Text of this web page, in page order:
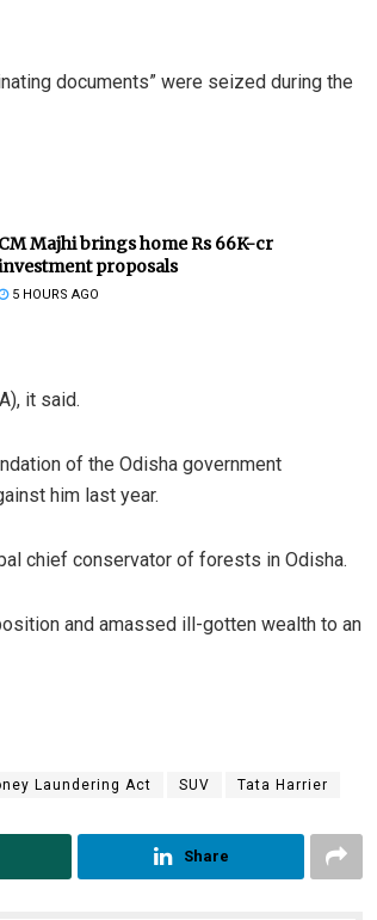
documents” were seized during the
CM Majhi brings home Rs 66K-cr
proposals
5 HOURS AGO
it said.
of the Odisha government
him last year.
chief conservator of forests in Odisha.
and amassed ill-gotten wealth to an
Laundering Act SUV Tata Harrier
Share